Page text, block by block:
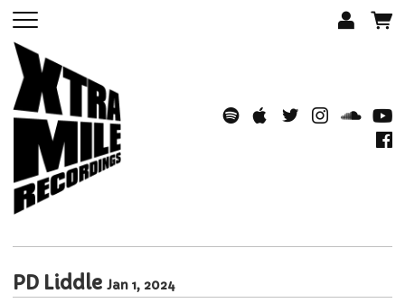
PD Liddle Jan 1, 2024